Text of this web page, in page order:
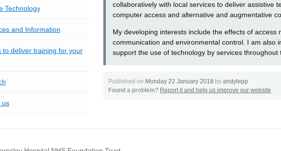
Technology
and Information
to deliver training for your
us
collaboratively with local services to deliver assistive
computer access and alternative and augmentative
My developing interests include the effects of access
communication and environmental control. I am also
support the use of technology by services throughout
Published on Monday 22 January 2018 by andylepp
Found a problem? Report it and help us improve our website